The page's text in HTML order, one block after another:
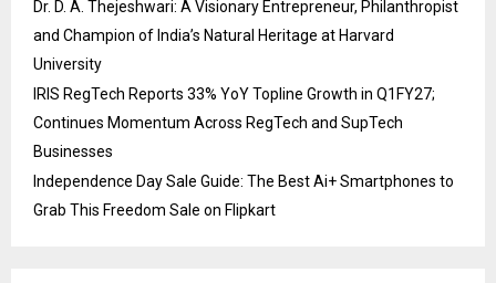
Dr. D. A. Thejeshwari: A Visionary Entrepreneur, Philanthropist
and Champion of India’s Natural Heritage at Harvard
University
IRIS RegTech Reports 33% YoY Topline Growth in Q1FY27;
Continues Momentum Across RegTech and SupTech
Businesses
Independence Day Sale Guide: The Best Ai+ Smartphones to
Grab This Freedom Sale on Flipkart